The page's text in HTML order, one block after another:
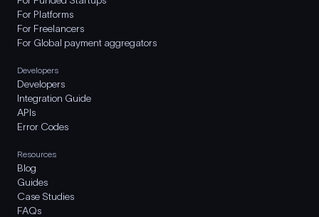
For Platforms
For Freelancers
For Global payment aggregators
Developers
Developers
Integration Guide
APIs
Error Codes
Resources
Blog
Guides
Case Studies
FAQs